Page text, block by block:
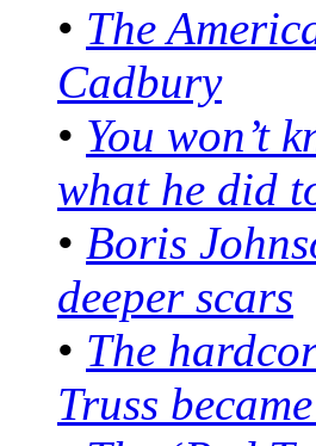
• The
Cadbury
• You won’t
what he did
• Boris
deeper scars
• The
Truss